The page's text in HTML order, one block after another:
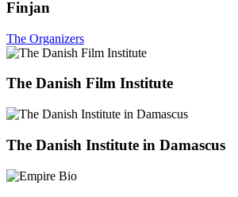
Finjan
The Organizers
The Danish Film Institute
The Danish Institute in Damascus